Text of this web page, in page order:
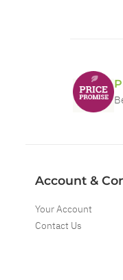
Account &
Your Account
Contact Us